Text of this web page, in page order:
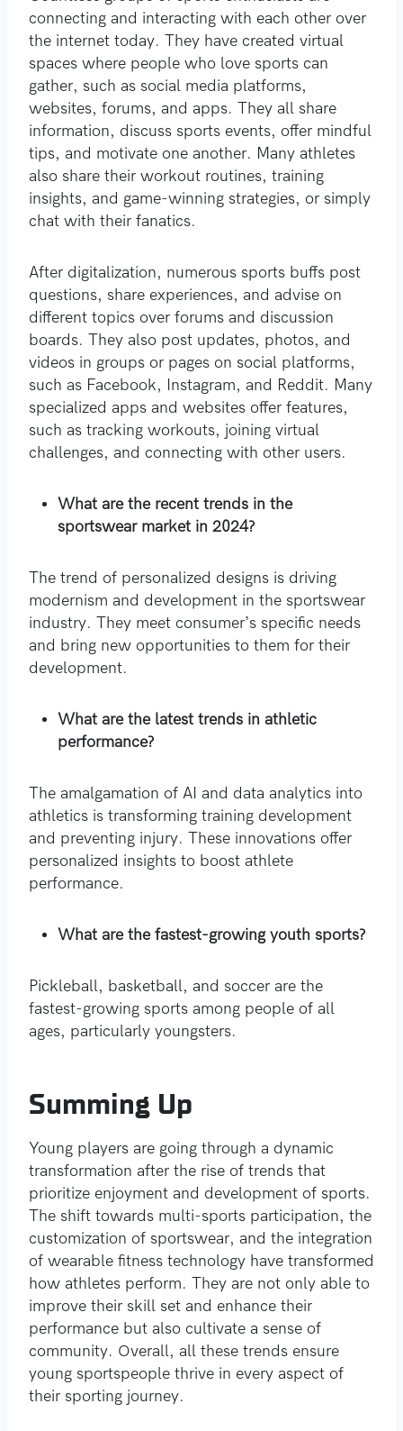
connecting and interacting with each other over
the internet today. They have created virtual
spaces where people who love sports can
gather, such as social media platforms,
websites, forums, and apps. They all share
information, discuss sports events, offer mindful
tips, and motivate one another. Many athletes
also share their workout routines, training
insights, and game-winning strategies, or simply
chat with their fanatics.
After digitalization, numerous sports buffs post
questions, share experiences, and advise on
different topics over forums and discussion
boards. They also post updates, photos, and
videos in groups or pages on social platforms,
such as Facebook, Instagram, and Reddit. Many
specialized apps and websites offer features,
such as tracking workouts, joining virtual
challenges, and connecting with other users.
What are the recent trends in the
sportswear market in 2024?
The trend of personalized designs is driving
modernism and development in the sportswear
industry. They meet consumer’s specific needs
and bring new opportunities to them for their
development.
What are the latest trends in athletic
performance?
The amalgamation of AI and data analytics into
athletics is transforming training development
and preventing injury. These innovations offer
personalized insights to boost athlete
performance.
What are the fastest-growing youth sports?
Pickleball, basketball, and soccer are the
fastest-growing sports among people of all
ages, particularly youngsters.
Summing Up
Young players are going through a dynamic
transformation after the rise of trends that
prioritize enjoyment and development of sports.
The shift towards multi-sports participation, the
customization of sportswear, and the integration
of wearable fitness technology have transformed
how athletes perform. They are not only able to
improve their skill set and enhance their
performance but also cultivate a sense of
community. Overall, all these trends ensure
young sportspeople thrive in every aspect of
their sporting journey.